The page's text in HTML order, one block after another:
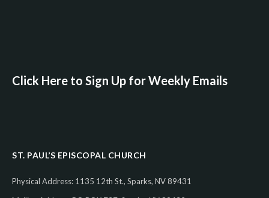
Click Here to Sign Up for Weekly Emails
ST. PAUL’S EPISCOPAL CHURCH
Physical Address: 1135 12th St., Sparks, NV 89431